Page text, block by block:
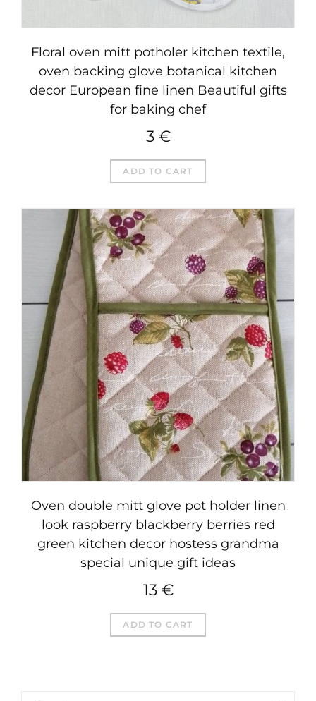
Floral oven mitt potholer kitchen textile,
oven backing glove botanical kitchen
decor European fine linen Beautiful gifts
for baking chef
3 €
ADD TO CART
Oven double mitt glove pot holder linen
look raspberry blackberry berries red
green kitchen decor hostess grandma
special unique gift ideas
13 €
ADD TO CART